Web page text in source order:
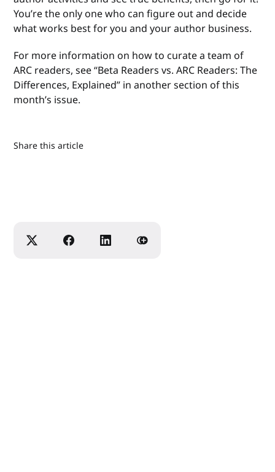
You’re the only one who can figure out and decide
what works best for you and your author business.
For more information on how to curate a team of
ARC readers, see “Beta Readers vs. ARC Readers: The
Differences, Explained” in another section of this
month’s issue.
Share this article